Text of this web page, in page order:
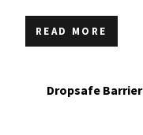
READ MORE
Dropsafe Barrier